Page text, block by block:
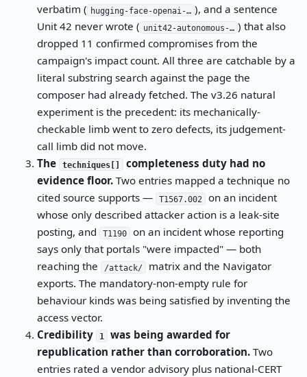
verbatim ( hugging-face-openai-… ), and a sentence
Unit 42 never wrote ( unit42-autonomous-… ) that also
dropped 11 confirmed compromises from the
campaign's impact count. All three are catchable by a
literal substring search against the page the
composer had already fetched. The v3.26 natural
experiment is the precedent: its mechanically-
checkable limb went to zero defects, its judgement-
call limb did not move.
The techniques[]
completeness duty had no
evidence floor.Two entries mapped a technique no
cited source supports — T1567.002
on an incident
whose only described attacker action is a leak-site
posting, and
T1190
on an incident whose reporting
says only that portals "were impacted" — both
reaching the
/attack/
matrix and the Navigator
exports. The mandatory-non-empty rule for
behaviour kinds was being satisfied by inventing the
access vector.
Credibility
1
was being awarded for
republication rather than corroboration.Two
entries rated a vendor advisory plus national-CERT